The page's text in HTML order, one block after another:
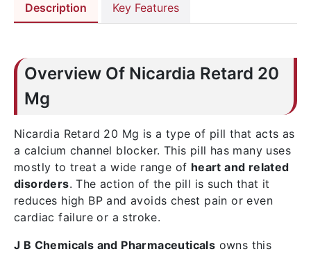
Description Key Features
Overview Of Nicardia Retard 20
Mg
Nicardia Retard 20 Mg is a type of pill that acts as
a calcium channel blocker. This pill has many uses
mostly to treat a wide range of heart and related
disorders. The action of the pill is such that it
reduces high BP and avoids chest pain or even
cardiac failure or a stroke.
J B Chemicals and Pharmaceuticals owns this